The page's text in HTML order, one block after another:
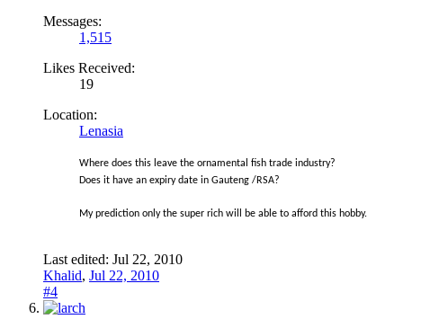
Messages:
1,515
Likes Received:
19
Location:
Lenasia
Where does this leave the ornamental fish trade industry?
Does it have an expiry date in Gauteng /RSA?
My prediction only the super rich will be able to afford this hobby.
Last edited: Jul 22, 2010
Khalid, Jul 22, 2010
#4